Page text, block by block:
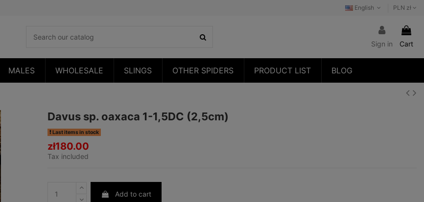
English PLN zł
Sign in Cart
MALES WHOLESALE SLINGS OTHER SPIDERS PRODUCT LIST BLOG
Davus sp. oaxaca 1-1,5DC (2,5cm)
Last items in stock
zł180.00
Tax included
Add to cart